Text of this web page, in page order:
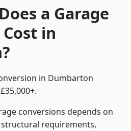
a Garage
in
in Dumbarton
conversions depends on
requirements,